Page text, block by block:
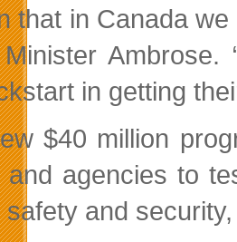
that in Canada
in getting
$40 million
and agencies to
and